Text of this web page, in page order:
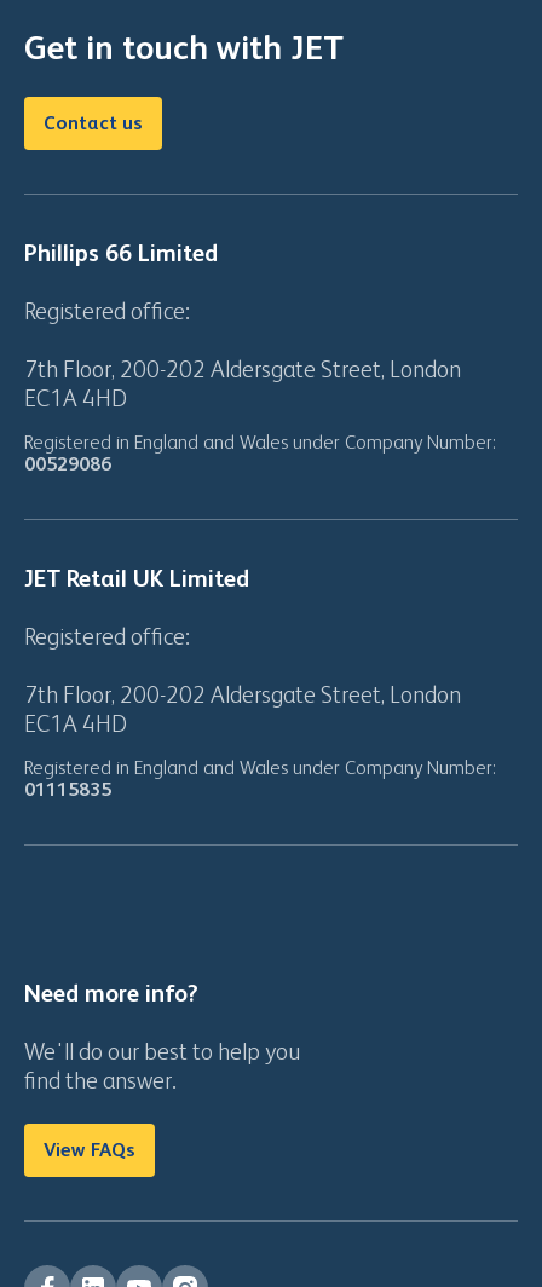
Get in touch with JET
Contact us
Phillips 66 Limited
Registered office:
7th Floor, 200-202 Aldersgate Street, London
EC1A 4HD
Registered in England and Wales under Company Number:
00529086
JET Retail UK Limited
Registered office:
7th Floor, 200-202 Aldersgate Street, London
EC1A 4HD
Registered in England and Wales under Company Number:
01115835
Need more info?
We'll do our best to help you
find the answer.
View FAQs